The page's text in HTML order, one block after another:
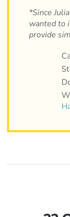
*Since
wanted to
provide